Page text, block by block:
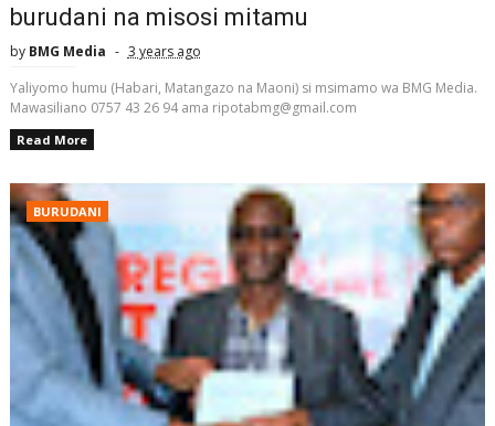
burudani na misosi mitamu
by BMG Media
3 years ago
Yaliyomo humu (Habari, Matangazo na Maoni) si msimamo wa BMG Media.
Mawasiliano 0757 43 26 94 ama ripotabmg@gmail.com
Read More
BURUDANI